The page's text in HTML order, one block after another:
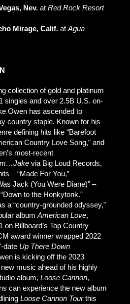
Nev. at Red Rock Resort
Mirage, Calif.at Agua
collection of gold and platinum
singles and over 2.5B U.S. on-
Owen has ascended to
country staple. Known for his
defining hits like “Barefoot
Country Love Song,” and
most-recent
via Big Loud Records,
– “Made For You,”
Jack (You Were Diane)” –
to the Honkytonk.”
a “country-grounded odyssey,”
album American Love,
on Billboard’s Top Country
award winner wrapped 2022
date Up There Down
is kicking off the 2023
music ahead of his highly
album, Loose Cannon,
can experience the new album
Loose Cannon Tourthis